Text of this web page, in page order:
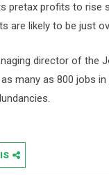
pretax profits to
are likely to be just
director of the
many as 800 jobs